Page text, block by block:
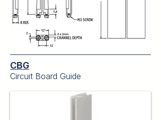
CBG
Circuit Board Guide